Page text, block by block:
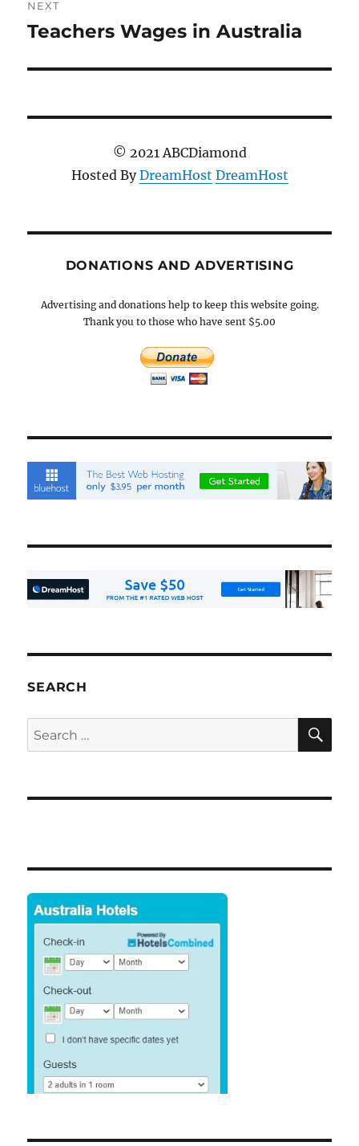
NEXT
Next
Teachers Wages in Australia
© 2021 ABCDiamond
Hosted ByDreamHost DreamHost
DONATIONS AND ADVERTISING
Advertising and donations help to keep this website going.
Thank you to those who have sent $5.00
SEARCH
Search
for: